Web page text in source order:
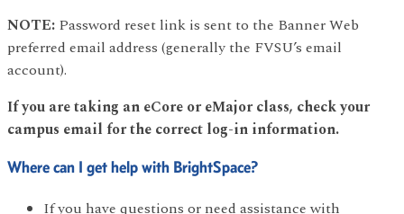
NOTE: Password reset link is sent to the Banner Web
preferred email address (generally the FVSU’s email
account).
If you are taking an eCore or eMajor class, check your
campus email for the correct log-in information.
Where can I get help with BrightSpace?
If you have questions or need assistance with